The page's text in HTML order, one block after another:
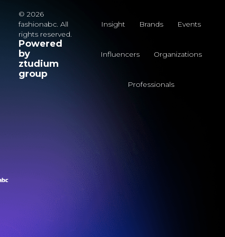
© 2026
fashionabc. All
rights reserved.
Powered
by
ztudium
group
Insight Brands Events
Influencers Organizations
Professionals